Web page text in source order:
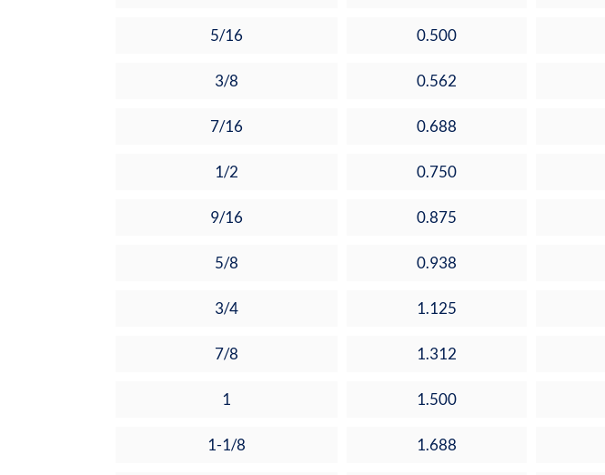
5/16 0.500
3/8 0.562
7/16 0.688
1/2 0.750
9/16 0.875
5/8 0.938
3/4 1.125
7/8 1.312
1 1.500
1-1/8 1.688